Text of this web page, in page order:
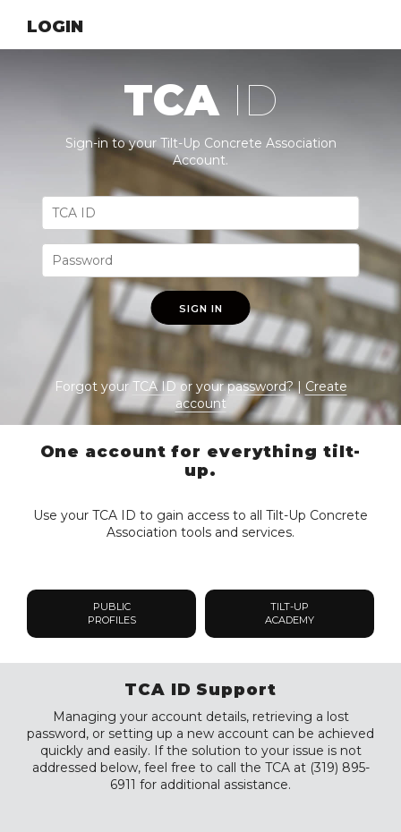
LOGIN
TCA ID
Sign-in to your Tilt-Up Concrete Association
Account.
SIGN IN
Forgot yourTCA IDor yourpassword? | Create
account
One account for everything tilt-
up.
Use your TCA ID to gain access to all Tilt-Up Concrete
Association tools and services.
PUBLIC
PROFILES
TILT-UP
ACADEMY
TCA ID Support
Managing your account details, retrieving a lost
password, or setting up a new account can be achieved
quickly and easily. If the solution to your issue is not
addressed below, feel free to call the TCA at (319) 895-
6911 for additional assistance.